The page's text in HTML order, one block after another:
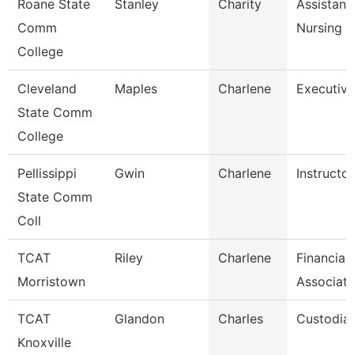
Roane State
Comm
College
Stanley Charity
Nursing
Cleveland
State Comm
College
Maples Charlene
Pellissippi
State Comm
Coll
Gwin Charlene
TCAT
Morristown
Riley Charlene
TCAT
Knoxville
Glandon Charles